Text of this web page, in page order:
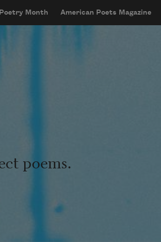
Month American Poets Magazine
poems.